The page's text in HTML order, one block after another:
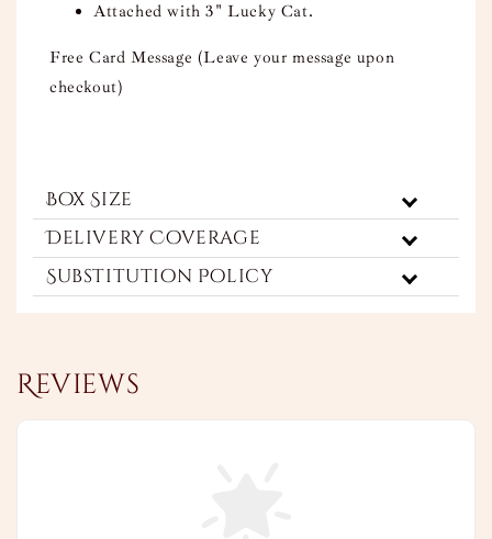
Attached with 3" Lucky Cat.
Free Card Message (Leave your message upon
checkout)
Box Size
Delivery Coverage
Substitution Policy
Reviews